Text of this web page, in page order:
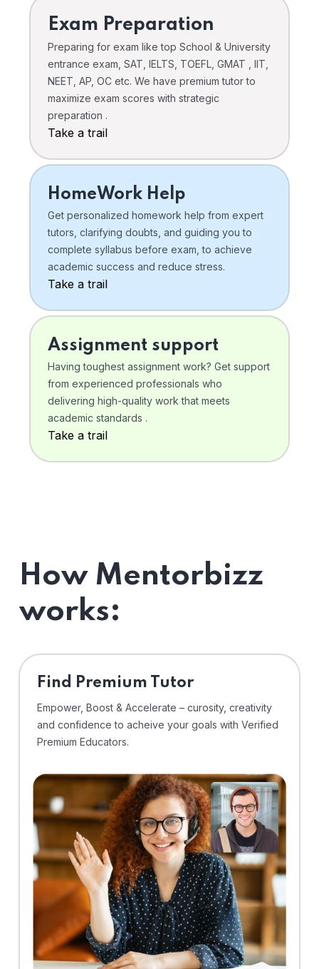
Exam Preparation
Preparing for exam like top School & University
entrance exam, SAT, IELTS, TOEFL, GMAT , IIT,
NEET, AP, OC etc. We have premium tutor to
maximize exam scores with strategic
preparation .
Take a trail
HomeWork Help
Get personalized homework help from expert
tutors, clarifying doubts, and guiding you to
complete syllabus before exam, to achieve
academic success and reduce stress.
Take a trail
Assignment support
Having toughest assignment work? Get support
from experienced professionals who
delivering high-quality work that meets
academic standards .
Take a trail
How Mentorbizz
works:
Find Premium Tutor
Empower, Boost & Accelerate – curosity, creativity
and confidence to acheive your goals with Verified
Premium Educators.